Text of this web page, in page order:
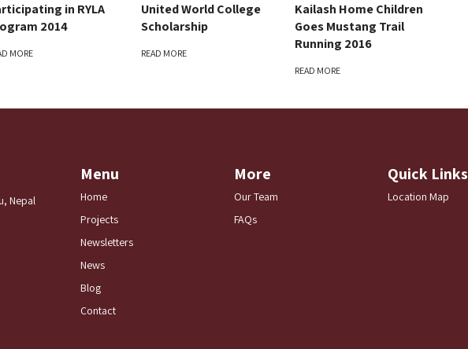
in RYLA
2014
MORE
United World College
Scholarship
READ MORE
Kailash Home Children
Goes Mustang Trail
Running 2016
READ MORE
Nepal
Menu
Home
Projects
Newsletters
News
Blog
Contact
More
Our Team
FAQs
Quick Links
Location Map